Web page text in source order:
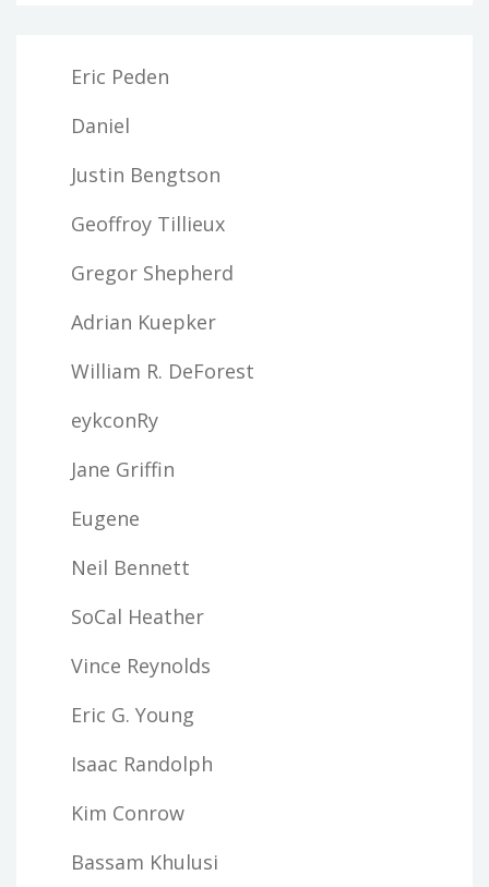
Eric Peden
Daniel
Justin Bengtson
Geoffroy Tillieux
Gregor Shepherd
Adrian Kuepker
William R. DeForest
eykconRy
Jane Griffin
Eugene
Neil Bennett
SoCal Heather
Vince Reynolds
Eric G. Young
Isaac Randolph
Kim Conrow
Bassam Khulusi